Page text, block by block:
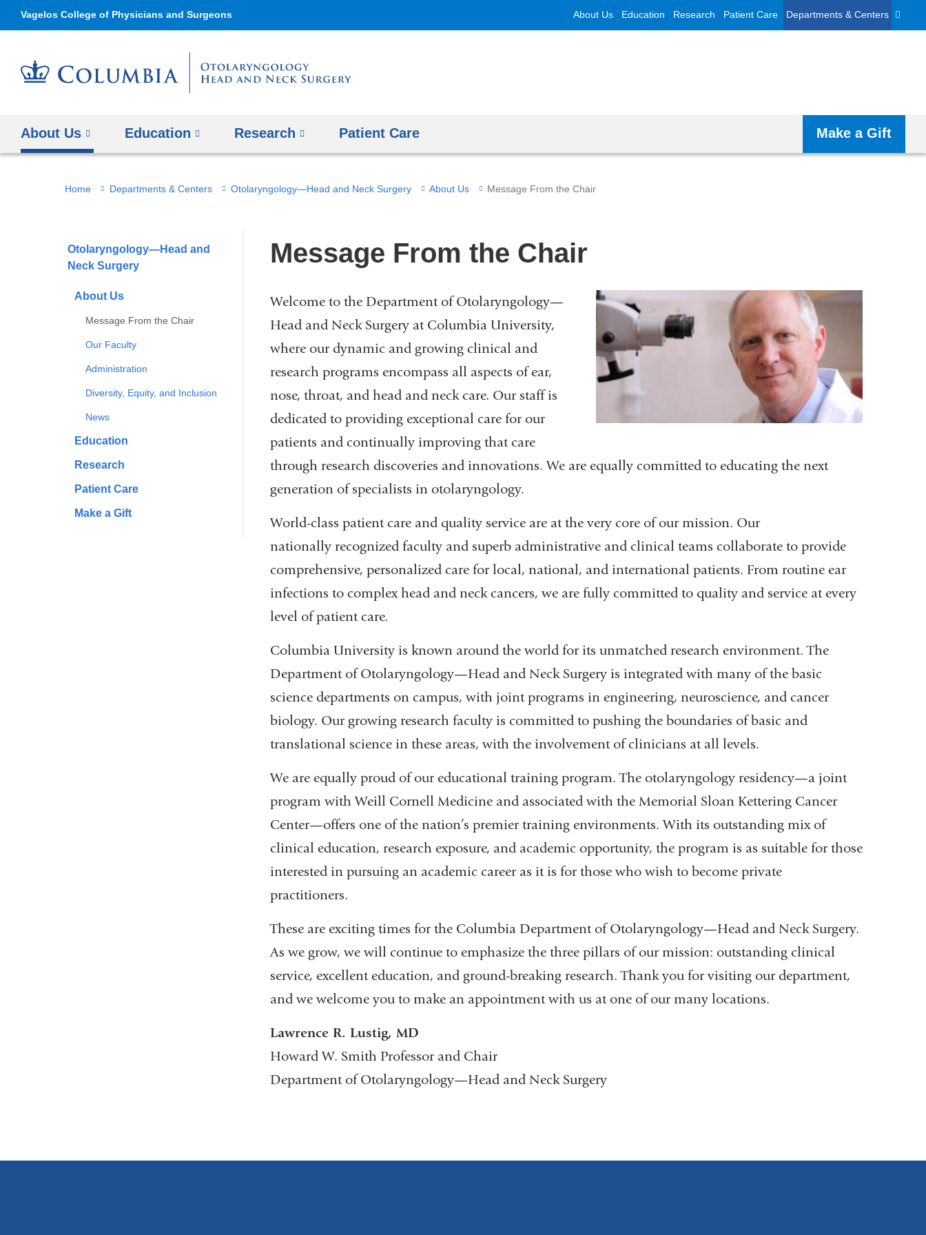
Vagelos College of Physicians and Surgeons About Us Education Research Patient Care Departments & Centers
About Us Education Research Patient Care Make a Gift
You
here
Home Departments & Centers Otolaryngology—Head and Neck Surgery About Us Message From the Chair
Otolaryngology—Head and
Neck Surgery
About Us
Message From the Chair
Our Faculty
Administration
Diversity, Equity, and Inclusion
News
Education
Research
Patient Care
Make a Gift
Message From the Chair
Welcome to the Department of Otolaryngology—
Head and Neck Surgery at Columbia University,
where our dynamic and growing clinical and
research programs encompass all aspects of ear,
nose, throat, and head and neck care. Our staff is
dedicated to providing exceptional care for our
patients and continually improving that care
through research discoveries and innovations. We are equally committed to educating the next
generation of specialists in otolaryngology.
World-class patient care and quality service are at the very core of our mission. Our
nationally recognized faculty and superb administrative and clinical teams collaborate to provide
comprehensive, personalized care for local, national, and international patients. From routine ear
infections to complex head and neck cancers, we are fully committed to quality and service at every
level of patient care.
Columbia University is known around the world for its unmatched research environment. The
Department of Otolaryngology—Head and Neck Surgery is integrated with many of the basic
science departments on campus, with joint programs in engineering, neuroscience, and cancer
biology. Our growing research faculty is committed to pushing the boundaries of basic and
translational science in these areas, with the involvement of clinicians at all levels.
We are equally proud of our educational training program. The otolaryngology residency—a joint
program with Weill Cornell Medicine and associated with the Memorial Sloan Kettering Cancer
Center—offers one of the nation’s premier training environments. With its outstanding mix of
clinical education, research exposure, and academic opportunity, the program is as suitable for those
interested in pursuing an academic career as it is for those who wish to become private
practitioners.
These are exciting times for the Columbia Department of Otolaryngology—Head and Neck Surgery.
As we grow, we will continue to emphasize the three pillars of our mission: outstanding clinical
service, excellent education, and ground-breaking research. Thank you for visiting our department,
and we welcome you to make an appointment with us at one of our many locations.
Lawrence R. Lustig, MD
Howard W. Smith Professor and Chair
Department of Otolaryngology—Head and Neck Surgery